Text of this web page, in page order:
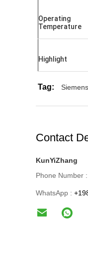
Operating
Temperature
Highlight
Tag:
Contact
KunYiZhang
Phone Number :
WhatsApp :